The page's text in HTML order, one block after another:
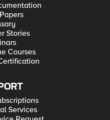
Stories
Courses
Services